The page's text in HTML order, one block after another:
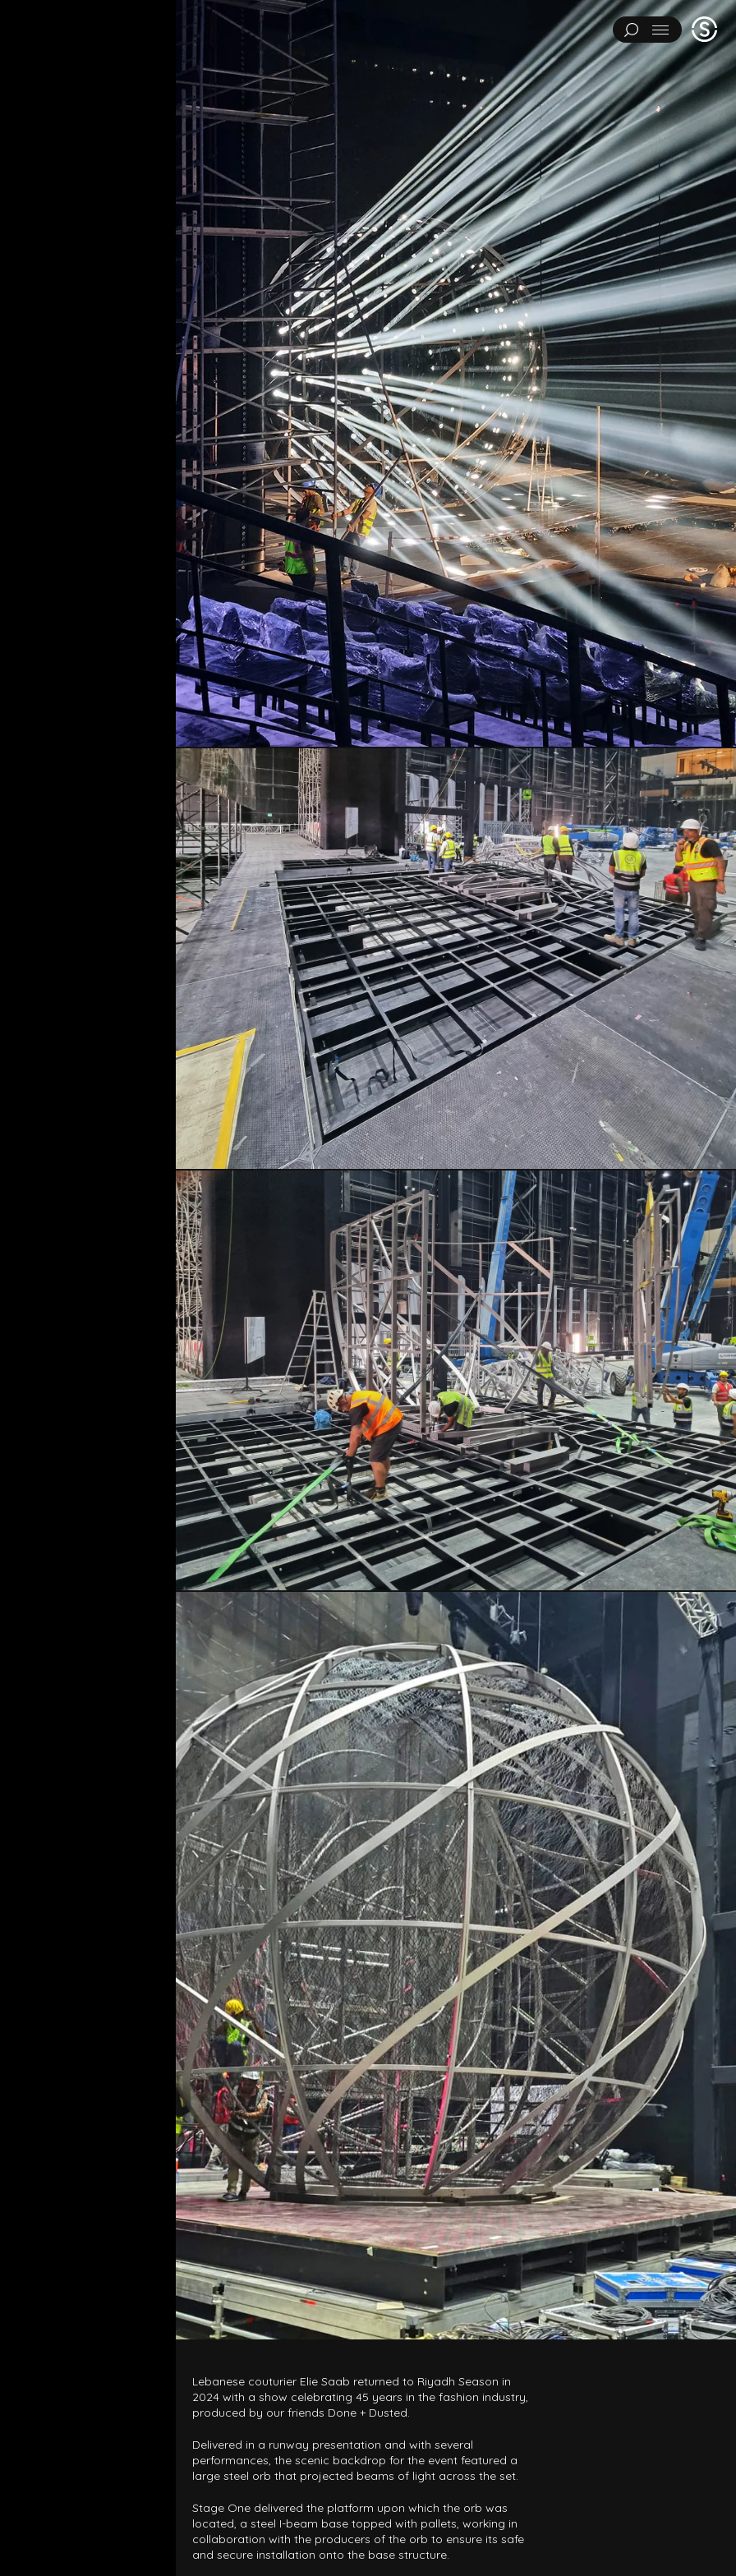
Menu
ARCHITECTURAL EXPERIMENTS ART INSTALLATIONS BRAND ACTIVATIONS
CEREMONIES ENGINEERING ENVIRONMENTS & EXPERIENCES EVENTS
MUSIC & ENTERTAINMENT PAVILIONS THEATRE ...
LOAD RESULTS
Stage
One
Lebanese couturier Elie Saab returned to Riyadh Season in
2024 with a show celebrating 45 years in the fashion industry,
produced by our friends Done + Dusted.
Delivered in a runway presentation and with several
performances, the scenic backdrop for the event featured a
large steel orb that projected beams of light across the set.
Stage One delivered the platform upon which the orb was
located, a steel I-beam base topped with pallets, working in
collaboration with the producers of the orb to ensure its safe
and secure installation onto the base structure.
PROJECTS BY CATEGORY
ARCHITECTURAL EXPERIMENTS ART INSTALLATIONS BRAND ACTIVATIONS
CEREMONIES ENGINEERING ENVIRONMENTS & EXPERIENCES
MUSIC & ENTERTAINMENT PAVILIONS THEATRE TV & FILM
PROJECTS BY SERVICE & TYPE
3D PRINTING AUTOMATION CABLE NET CNC MACHINE CONSULTANCY
END-TO-END PRODUCTION ENGINEERING ENVIRONMENTALLY MINDED
KIT HIRE QMOTION RIGGING SCENIC SCULPTURE STAGING
LOAD RESULTS CLOSE